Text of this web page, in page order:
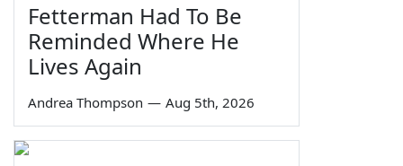
Fetterman Had To Be
Reminded Where He
Lives Again
Andrea Thompson — Aug 5th, 2026